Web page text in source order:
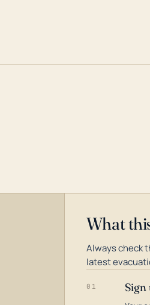
What
Always check
latest
01 Sign